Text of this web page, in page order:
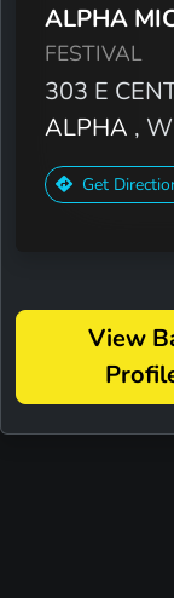
ALPHA
FESTIVAL
303 E
ALPHA ,
Get
View